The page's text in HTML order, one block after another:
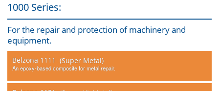
Industries
Contact Us
1000 Series:
For the repair and protection of machinery and
equipment.
Belzona 1111 (Super Metal)
An epoxy-based composite for metal repair.